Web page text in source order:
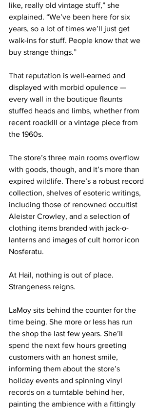
like, really old vintage stuff,” she
explained. “We’ve been here for six
years, so a lot of times we’ll just get
walk-ins for stuff. People know that we
buy strange things.”
That reputation is well-earned and
displayed with morbid opulence —
every wall in the boutique flaunts
stuffed heads and limbs, whether from
recent roadkill or a vintage piece from
the 1960s.
The store’s three main rooms overflow
with goods, though, and it’s more than
expired wildlife. There’s a robust record
collection, shelves of esoteric writings,
including those of renowned occultist
Aleister Crowley, and a selection of
clothing items branded with jack-o-
lanterns and images of cult horror icon
Nosferatu.
At Hail, nothing is out of place.
Strangeness reigns.
LaMoy sits behind the counter for the
time being. She more or less has run
the shop the last few years. She’ll
spend the next few hours greeting
customers with an honest smile,
informing them about the store’s
holiday events and spinning vinyl
records on a turntable behind her,
painting the ambience with a fittingly